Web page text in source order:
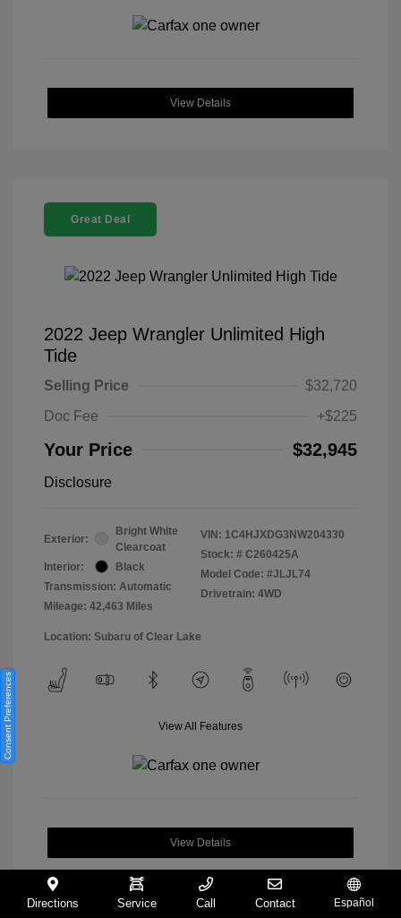
View Details
Great Deal
2022 Jeep Wrangler Unlimited High
Tide
Selling Price
$32,720
Doc Fee
+$225
Your Price $32,945
Disclosure
Exterior:
Bright White
Clearcoat
Interior:
Black
Transmission: Automatic
Mileage: 42,463 Miles
VIN: 1C4HJXDG3NW204330
Stock: # C260425A
Model Code: #JLJL74
Drivetrain: 4WD
Location: Subaru of Clear Lake
View All Features
View Details
Directions Service Call Contact Español
Consent Preferences